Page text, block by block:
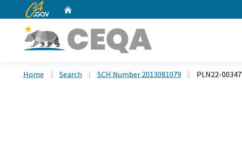
CA.gov
Home Search SCH Number 2013081079 PLN22-00347